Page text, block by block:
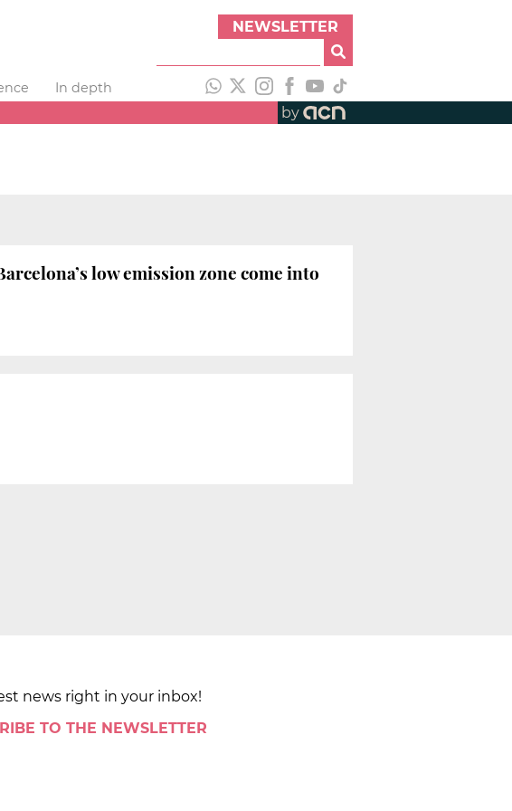
NEWSLETTER
In depth
by
low emission zone come into
news right in your inbox!
TO THE NEWSLETTER